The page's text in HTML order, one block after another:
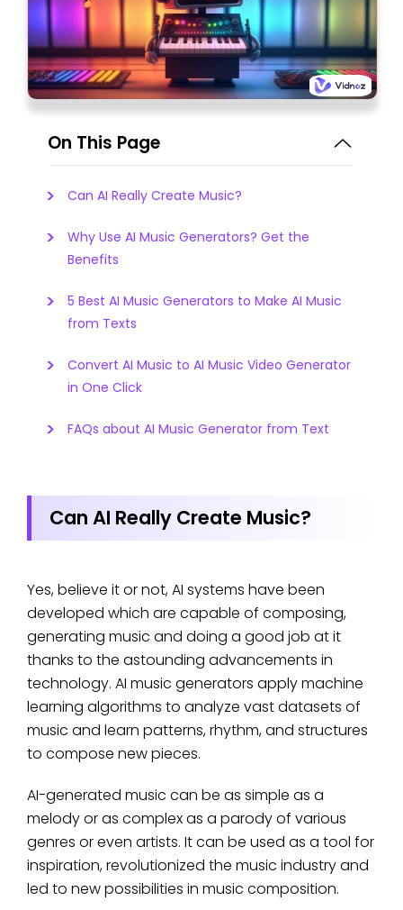
On This Page
Can AI Really Create Music?
Why Use AI Music Generators? Get the
Benefits
5 Best AI Music Generators to Make AI Music
from Texts
Convert AI Music to AI Music Video Generator
in One Click
FAQs about AI Music Generator from Text
Can AI Really Create Music?
Yes, believe it or not, AI systems have been
developed which are capable of composing,
generating music and doing a good job at it
thanks to the astounding advancements in
technology. AI music generators apply machine
learning algorithms to analyze vast datasets of
music and learn patterns, rhythm, and structures
to compose new pieces.
AI-generated music can be as simple as a
melody or as complex as a parody of various
genres or even artists. It can be used as a tool for
inspiration, revolutionized the music industry and
led to new possibilities in music composition.